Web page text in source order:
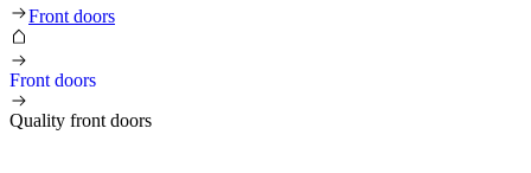
Quality front doors
Front doors
Front doors
Quality front doors